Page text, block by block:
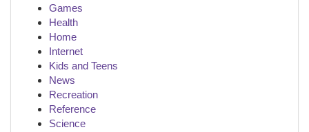
Games
Health
Home
Internet
Kids and Teens
News
Recreation
Reference
Science